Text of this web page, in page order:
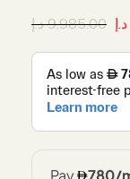
9,985.00 د.إ د.إ